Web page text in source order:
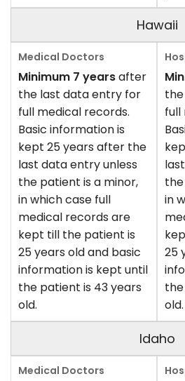
Hawaii
Minimum 7 yearsafter
the last data entry for
full medical records.
Basic information is
kept 25 years after the
last data entry unless
the patient is a minor,
in which case full
medical records are
kept till the patient is
25 years old and basic
information is kept until
the patient is 43 years
old.
full
in
25
old.
Idaho